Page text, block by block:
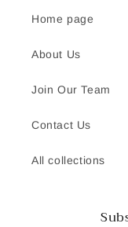
Home page
About Us
Join Our Team
Contact Us
All collections